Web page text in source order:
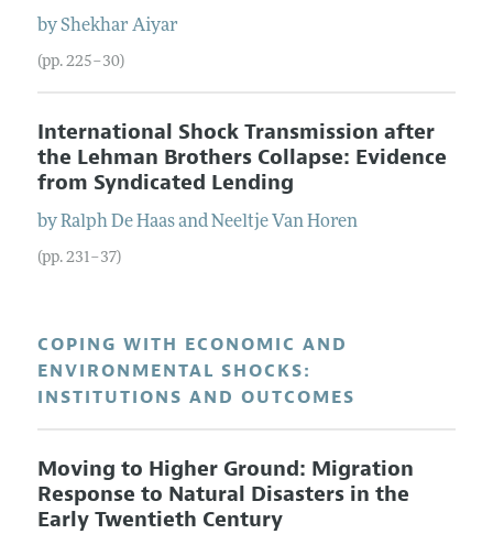
byShekhar Aiyar
(pp. 225–30)
International Shock Transmission after
the Lehman Brothers Collapse: Evidence
from Syndicated Lending
byRalph De HaasandNeeltje Van Horen
(pp. 231–37)
COPING WITH ECONOMIC AND
ENVIRONMENTAL SHOCKS:
INSTITUTIONS AND OUTCOMES
Moving to Higher Ground: Migration
Response to Natural Disasters in the
Early Twentieth Century